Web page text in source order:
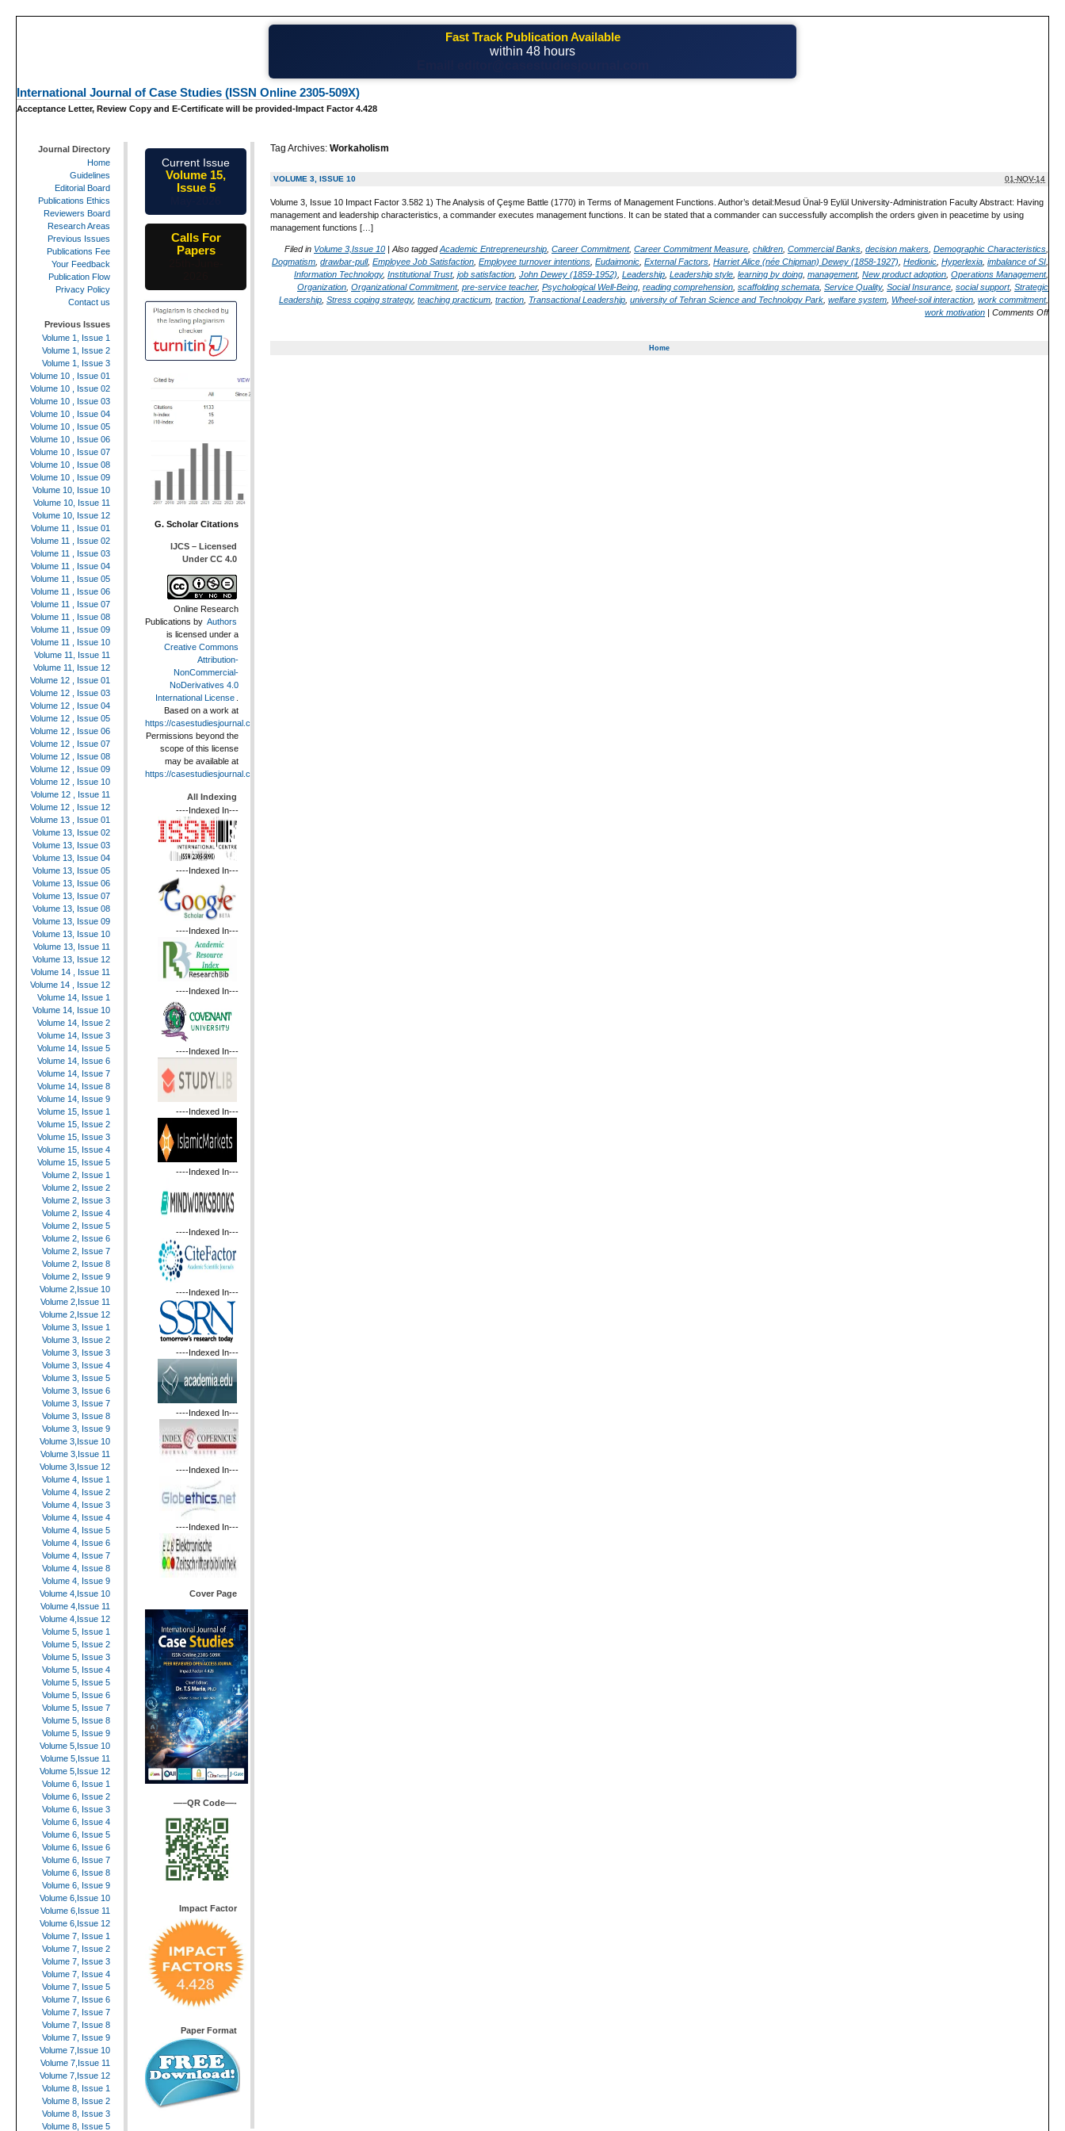
Fast Track Publication Available
within 48 hours
International Journal of Case Studies (ISSN Online 2305-509X)
Acceptance Letter, Review Copy and E-Certificate will be provided-Impact Factor 4.428
Tag Archives: Workaholism
VOLUME 3, ISSUE 10 01-NOV-14
Volume 3, Issue 10 Impact Factor 3.582 1) The Analysis of Çeşme Battle (1770) in Terms of Management Functions. Author’s detail:Mesud Ünal-9 Eylül University-Administration Faculty Abstract: Having
management and leadership characteristics, a commander executes management functions. It can be stated that a commander can successfully accomplish the orders given in peacetime by using
management functions […]
Filed in Volume 3,Issue 10 | Also taggedAcademic Entrepreneurship Career Commitment, Career Commitment Measure children Commercial Banks decision makers Demographic Characteristics
Dogmatism drawbar-pull, Employee Job Satisfaction Employee turnover intentions Eudaimonic External Factors Harriet Alice (née Chipman) Dewey (1858-1927) Hedionic Hyperlexia imbalance of SI
Information Technology, Institutional Trust, job satisfaction John Dewey (1859-1952) Leadership Leadership style learning by doing management, New product adoption Operations Management,
Organization Organizational Commitment, pre-service teacher, Psychological Well-Being reading comprehension scaffolding schemata Service Quality, Social Insurance social support, Strategic
Leadership Stress coping strategy, teaching practicum traction Transactional Leadership university of Tehran Science and Technology Park welfare system Wheel-soil interaction work commitment,
work motivation | Comments Off
Home
Journal Directory
Home
Guidelines
Editorial Board
Publications Ethics
Reviewers Board
Research Areas
Previous Issues
Publications Fee
Your Feedback
Publication Flow
Privacy Policy
Contact us
Previous Issues
Volume 1, Issue 1
Volume 1, Issue 2
Volume 1, Issue 3
Volume 10 , Issue 01
Volume 10 , Issue 02
Volume 10 , Issue 03
Volume 10 , Issue 04
Volume 10 , Issue 05
Volume 10 , Issue 06
Volume 10 , Issue 07
Volume 10 , Issue 08
Volume 10 , Issue 09
Volume 10, Issue 10
Volume 10, Issue 11
Volume 10, Issue 12
Volume 11 , Issue 01
Volume 11 , Issue 02
Volume 11 , Issue 03
Volume 11 , Issue 04
Volume 11 , Issue 05
Volume 11 , Issue 06
Volume 11 , Issue 07
Volume 11 , Issue 08
Volume 11 , Issue 09
Volume 11 , Issue 10
Volume 11, Issue 11
Volume 11, Issue 12
Volume 12 , Issue 01
Volume 12 , Issue 03
Volume 12 , Issue 04
Volume 12 , Issue 05
Volume 12 , Issue 06
Volume 12 , Issue 07
Volume 12 , Issue 08
Volume 12 , Issue 09
Volume 12 , Issue 10
Volume 12 , Issue 11
Volume 12 , Issue 12
Volume 13 , Issue 01
Volume 13, Issue 02
Volume 13, Issue 03
Volume 13, Issue 04
Volume 13, Issue 05
Volume 13, Issue 06
Volume 13, Issue 07
Volume 13, Issue 08
Volume 13, Issue 09
Volume 13, Issue 10
Volume 13, Issue 11
Volume 13, Issue 12
Volume 14 , Issue 11
Volume 14 , Issue 12
Volume 14, Issue 1
Volume 14, Issue 10
Volume 14, Issue 2
Volume 14, Issue 3
Volume 14, Issue 5
Volume 14, Issue 6
Volume 14, Issue 7
Volume 14, Issue 8
Volume 14, Issue 9
Volume 15, Issue 1
Volume 15, Issue 2
Volume 15, Issue 3
Volume 15, Issue 4
Volume 15, Issue 5
Volume 2, Issue 1
Volume 2, Issue 2
Volume 2, Issue 3
Volume 2, Issue 4
Volume 2, Issue 5
Volume 2, Issue 6
Volume 2, Issue 7
Volume 2, Issue 8
Volume 2, Issue 9
Volume 2,Issue 10
Volume 2,Issue 11
Volume 2,Issue 12
Volume 3, Issue 1
Volume 3, Issue 2
Volume 3, Issue 3
Volume 3, Issue 4
Volume 3, Issue 5
Volume 3, Issue 6
Volume 3, Issue 7
Volume 3, Issue 8
Volume 3, Issue 9
Volume 3,Issue 10
Volume 3,Issue 11
Volume 3,Issue 12
Volume 4, Issue 1
Volume 4, Issue 2
Volume 4, Issue 3
Volume 4, Issue 4
Volume 4, Issue 5
Volume 4, Issue 6
Volume 4, Issue 7
Volume 4, Issue 8
Volume 4, Issue 9
Volume 4,Issue 10
Volume 4,Issue 11
Volume 4,Issue 12
Volume 5, Issue 1
Volume 5, Issue 2
Volume 5, Issue 3
Volume 5, Issue 4
Volume 5, Issue 5
Volume 5, Issue 6
Volume 5, Issue 7
Volume 5, Issue 8
Volume 5, Issue 9
Volume 5,Issue 10
Volume 5,Issue 11
Volume 5,Issue 12
Volume 6, Issue 1
Volume 6, Issue 2
Volume 6, Issue 3
Volume 6, Issue 4
Volume 6, Issue 5
Volume 6, Issue 6
Volume 6, Issue 7
Volume 6, Issue 8
Volume 6, Issue 9
Volume 6,Issue 10
Volume 6,Issue 11
Volume 6,Issue 12
Volume 7, Issue 1
Volume 7, Issue 2
Volume 7, Issue 3
Volume 7, Issue 4
Volume 7, Issue 5
Volume 7, Issue 6
Volume 7, Issue 7
Volume 7, Issue 8
Volume 7, Issue 9
Volume 7,Issue 10
Volume 7,Issue 11
Volume 7,Issue 12
Volume 8, Issue 1
Volume 8, Issue 2
Volume 8, Issue 3
Volume 8, Issue 5
Current Issue
Volume 15,
Issue 5
Calls For
Papers
G. Scholar Citations
IJCS – Licensed
Under CC 4.0
Online Research
Publications by Authors
is licensed under a
Creative Commons
Attribution-
NonCommercial-
NoDerivatives 4.0
International License .
Based on a work at
https://casestudiesjournal.com
Permissions beyond the
scope of this license
may be available at
https://casestudiesjournal.com
All Indexing
----Indexed In---
----Indexed In---
----Indexed In---
----Indexed In---
----Indexed In---
----Indexed In---
----Indexed In---
----Indexed In---
----Indexed In---
----Indexed In---
----Indexed In---
----Indexed In---
----Indexed In---
Cover Page
—–QR Code—-
Impact Factor
Paper Format